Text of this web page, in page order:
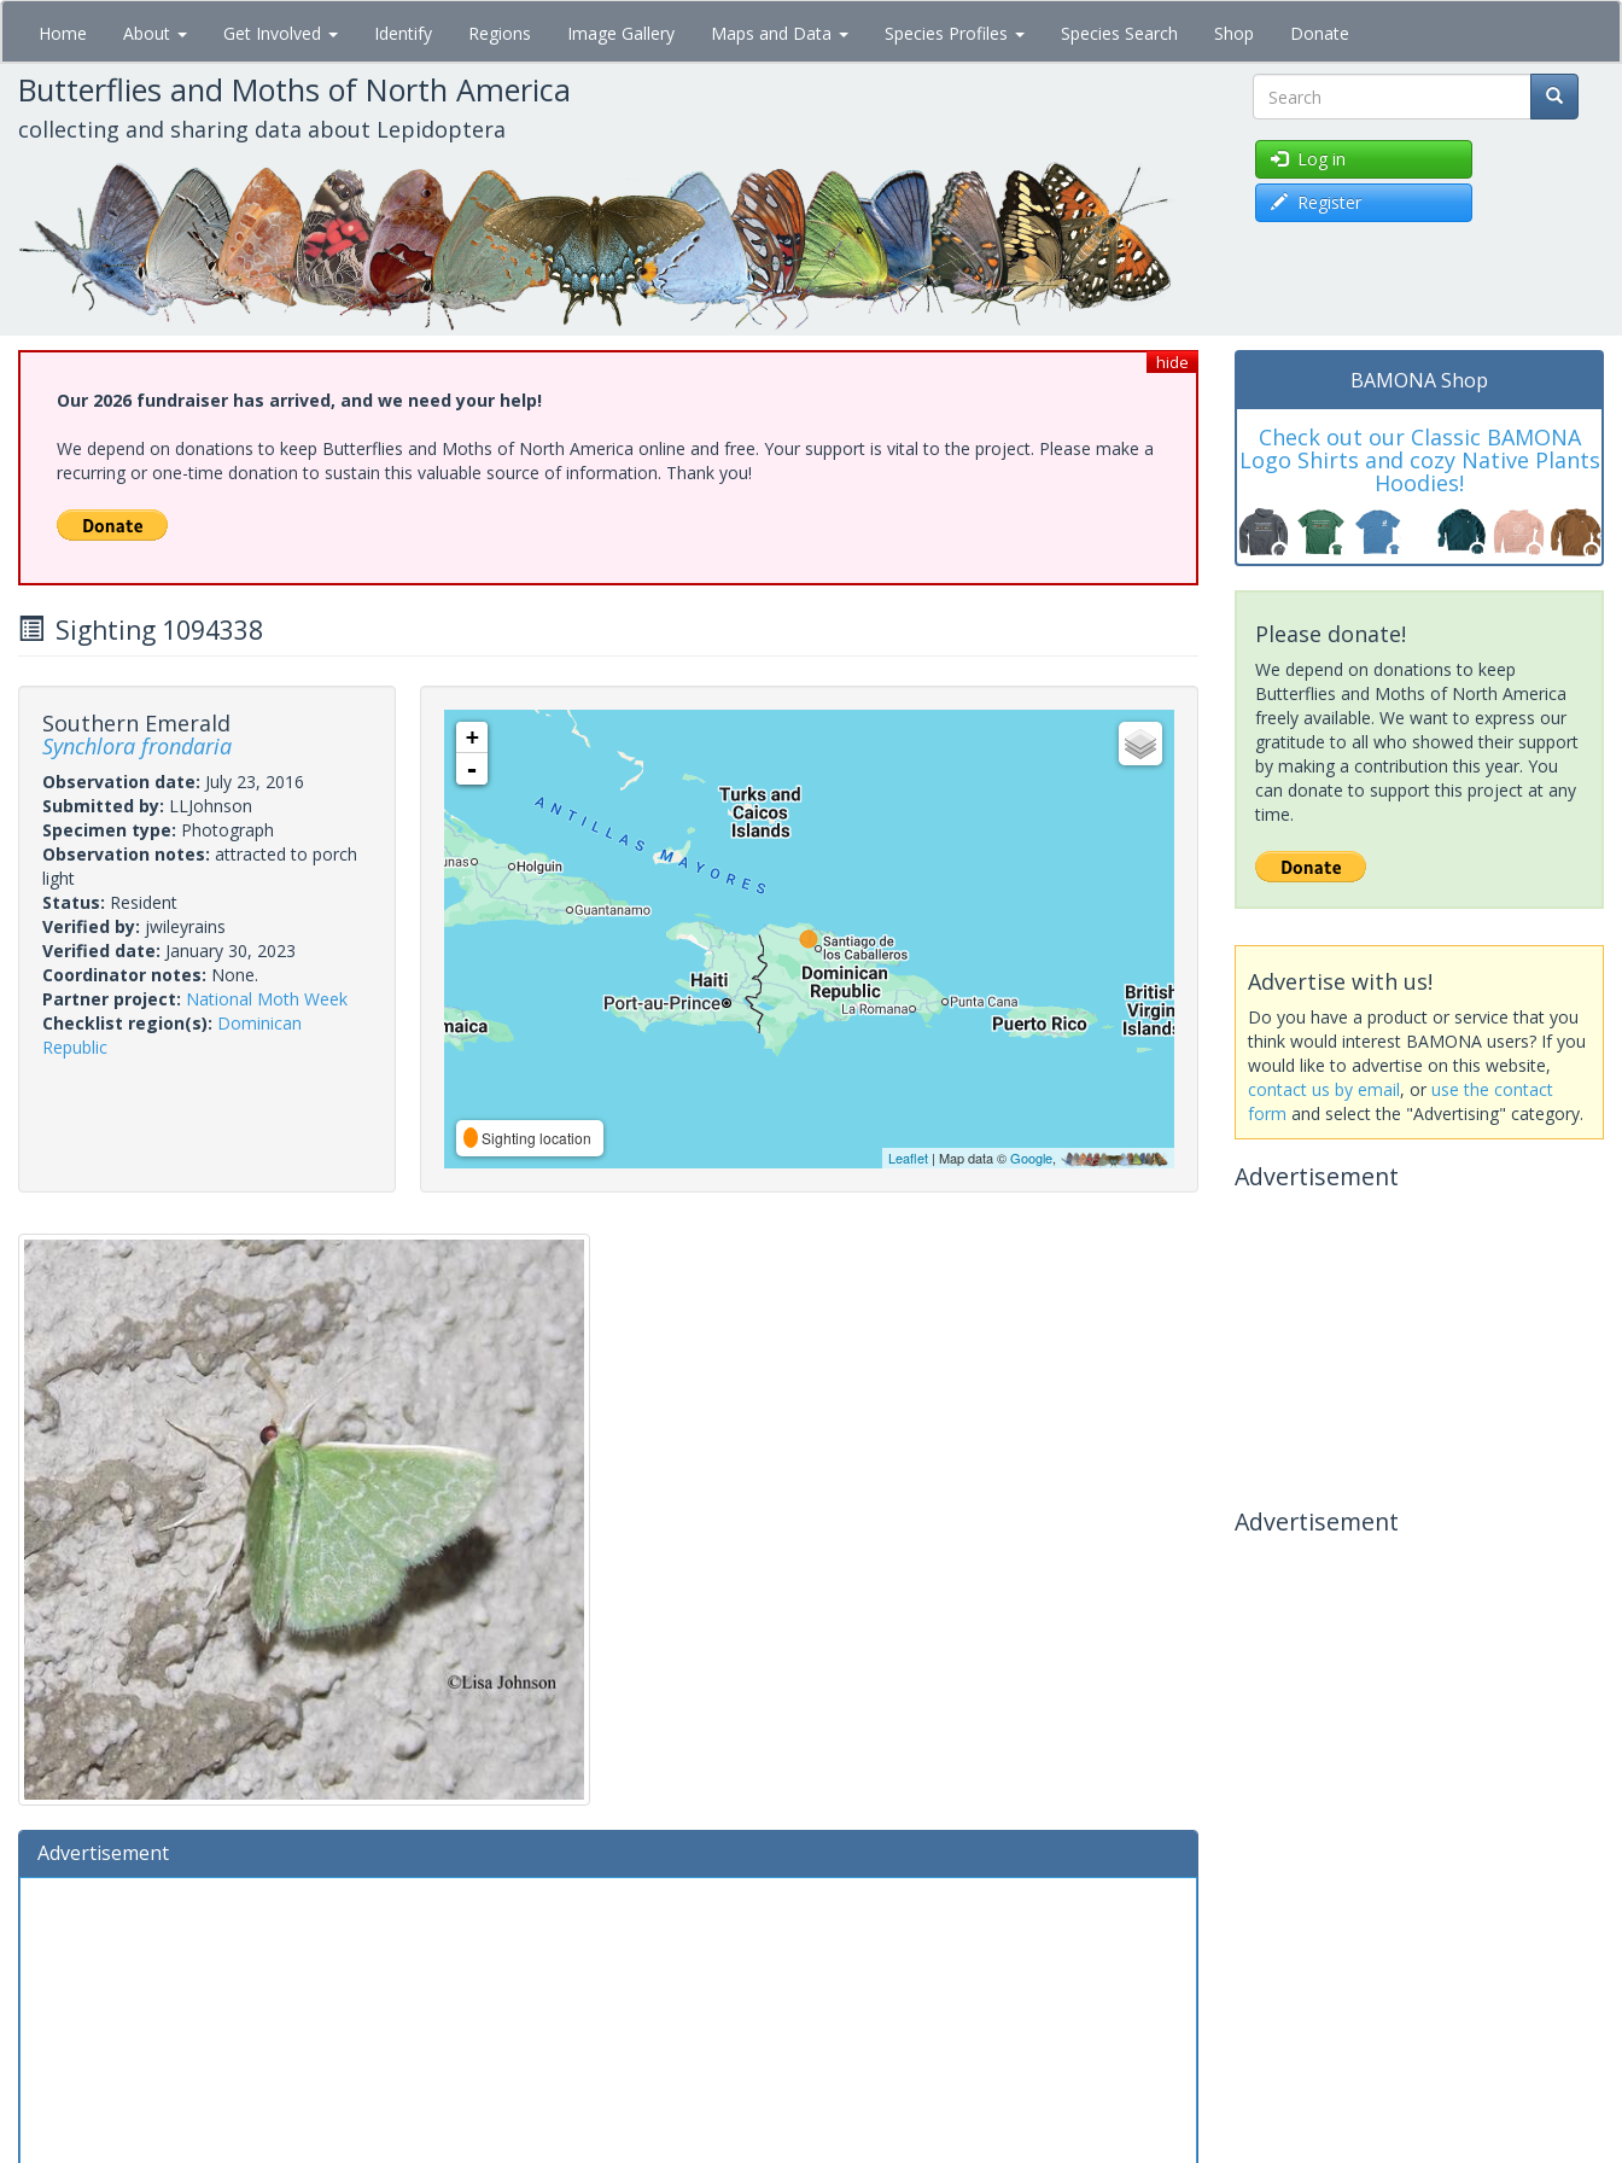
Skip
main
content
Home About Get Involved Identify Regions Image Gallery Maps and Data Species Profiles Species Search Shop Donate
Butterflies and Moths of North America
collecting and sharing data about Lepidoptera Search
Log in
Register
hide
Our 2026 fundraiser has arrived, and we need your help!
We depend on donations to keep Butterflies and Moths of North America online and free. Your support is vital to the project. Please make a
recurring or one-time donation to sustain this valuable source of information. Thank you!
Sighting 1094338
Southern Emerald
Synchlora frondaria
Observation date: July 23, 2016
Submitted by: LLJohnson
Specimen type: Photograph
Observation notes: attracted to porch
light
Status: Resident
Verified by: jwileyrains
Verified date: January 30, 2023
Coordinator notes: None.
Partner project: National Moth Week
Checklist region(s): Dominican
Republic
+
-
Sighting location
Leaflet| Map data ©Google,
Advertisement
BAMONA Shop
Check out our Classic BAMONA
Logo Shirts and cozy Native Plants
Hoodies!
Please donate!
We depend on donations to keep
Butterflies and Moths of North America
freely available. We want to express our
gratitude to all who showed their support
by making a contribution this year. You
can donate to support this project at any
time.
Advertise with us!
Do you have a product or service that you
think would interest BAMONA users? If you
would like to advertise on this website,
contact us by email, or use the contact
form and select the "Advertising" category.
Advertisement
Advertisement